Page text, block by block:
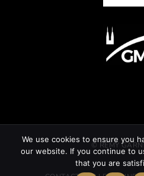
© REMY
We use cookies to ensure you
our website. If you continue to
that you are